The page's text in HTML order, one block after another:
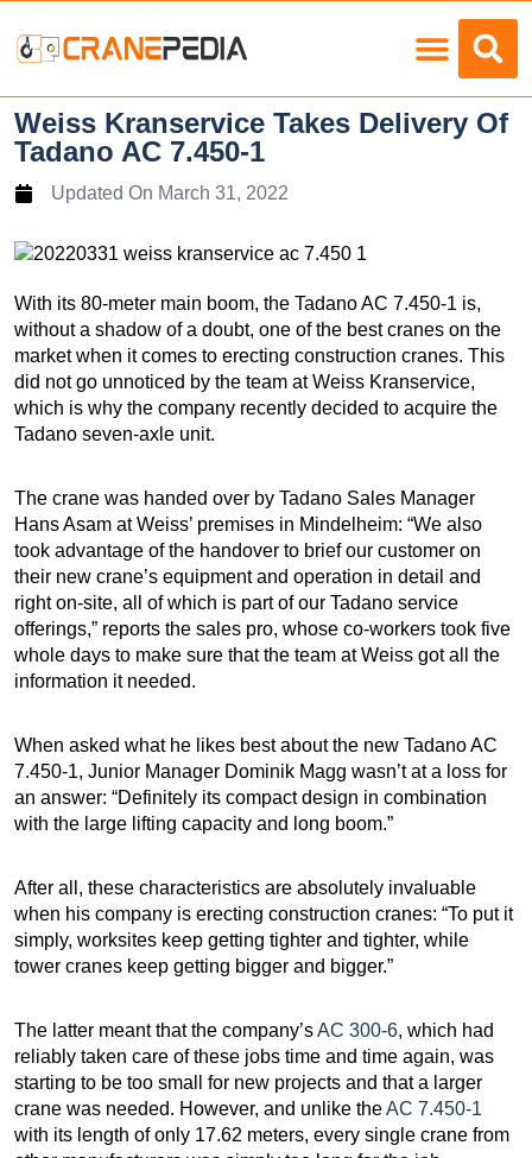
Weiss Kranservice Takes Delivery Of
Tadano AC 7.450-1
Updated On March 31, 2022
With its 80-meter main boom, the Tadano AC 7.450-1 is,
without a shadow of a doubt, one of the best cranes on the
market when it comes to erecting construction cranes. This
did not go unnoticed by the team at Weiss Kranservice,
which is why the company recently decided to acquire the
Tadano seven-axle unit.
The crane was handed over by Tadano Sales Manager
Hans Asam at Weiss’ premises in Mindelheim: “We also
took advantage of the handover to brief our customer on
their new crane’s equipment and operation in detail and
right on-site, all of which is part of our Tadano service
offerings,” reports the sales pro, whose co-workers took five
whole days to make sure that the team at Weiss got all the
information it needed.
When asked what he likes best about the new Tadano AC
7.450-1, Junior Manager Dominik Magg wasn’t at a loss for
an answer: “Definitely its compact design in combination
with the large lifting capacity and long boom.”
After all, these characteristics are absolutely invaluable
when his company is erecting construction cranes: “To put it
simply, worksites keep getting tighter and tighter, while
tower cranes keep getting bigger and bigger.”
The latter meant that the company’sAC 300-6, which had
reliably taken care of these jobs time and time again, was
starting to be too small for new projects and that a larger
crane was needed. However, and unlike theAC 7.450-1
with its length of only 17.62 meters, every single crane from